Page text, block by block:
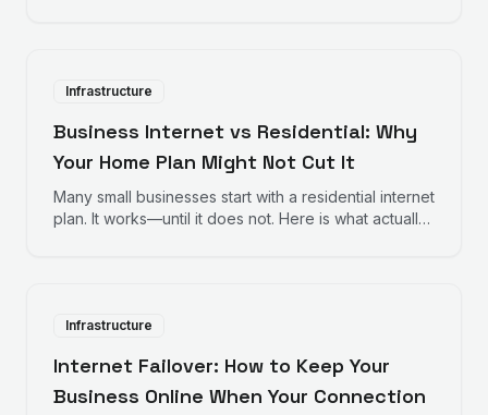
Infrastructure
Business Internet vs Residential: Why
Your Home Plan Might Not Cut It
Many small businesses start with a residential internet
plan. It works—until it does not. Here is what actually
Infrastructure
Internet Failover: How to Keep Your
Business Online When Your Connection